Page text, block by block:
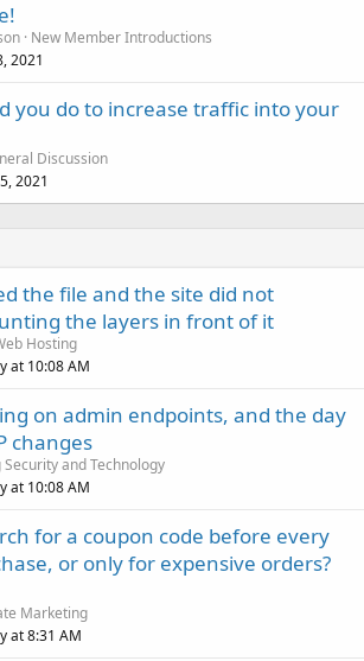
New Member Introductions
2021
you do to increase traffic into your
Discussion
2021
the file and the site did not
the layers in front of it
Hosting
at 10:08 AM
on admin endpoints, and the day
changes
Security and Technology
at 10:08 AM
for a coupon code before every
or only for expensive orders?
Marketing
at 8:31 AM